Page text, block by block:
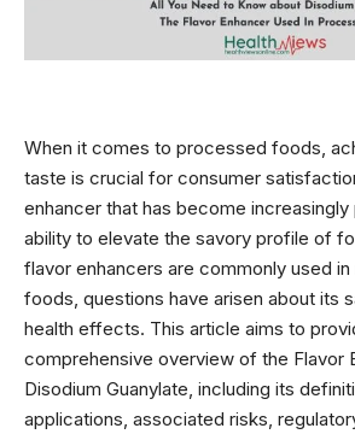
When it comes to processed foods,
taste is crucial for consumer
enhancer that has become
ability to elevate the savory profile of
flavor enhancers are commonly used
foods, questions have arisen about its
health effects. This article aims to
comprehensive overview of the Flavor
Disodium Guanylate, including its
applications, associated risks,